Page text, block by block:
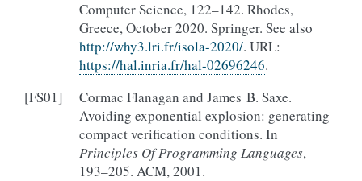
Computer Science, 122–142. Rhodes,
Greece, October 2020. Springer. See also
http://why3.lri.fr/isola-2020/. URL:
https://hal.inria.fr/hal-02696246.
[FS01]
Cormac Flanagan and James B. Saxe.
Avoiding exponential explosion: generating
compact verification conditions. In
Principles Of Programming Languages,
193–205. ACM, 2001.